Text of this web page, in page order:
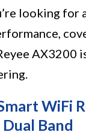
looking for
AX3200
WiFi
Band